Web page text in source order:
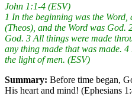
John 1:1-4 (ESV)
1 In the beginning was the
(Theos), and the Word was
God. 3 All things were made
any thing made that was made.
the light of men. (ESV)
Summary: Before time began,
His heart and mind! (Ephesians